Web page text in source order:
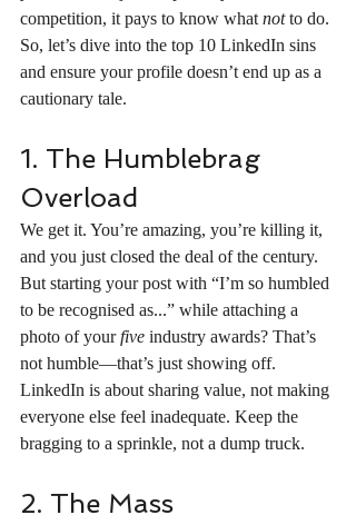
competition, it pays to know what not to do.
So, let’s dive into the top 10 LinkedIn sins
and ensure your profile doesn’t end up as a
cautionary tale.
1. The Humblebrag
Overload
We get it. You’re amazing, you’re killing it,
and you just closed the deal of the century.
But starting your post with “I’m so humbled
to be recognised as...” while attaching a
photo of your five industry awards? That’s
not humble—that’s just showing off.
LinkedIn is about sharing value, not making
everyone else feel inadequate. Keep the
bragging to a sprinkle, not a dump truck.
2. The Mass